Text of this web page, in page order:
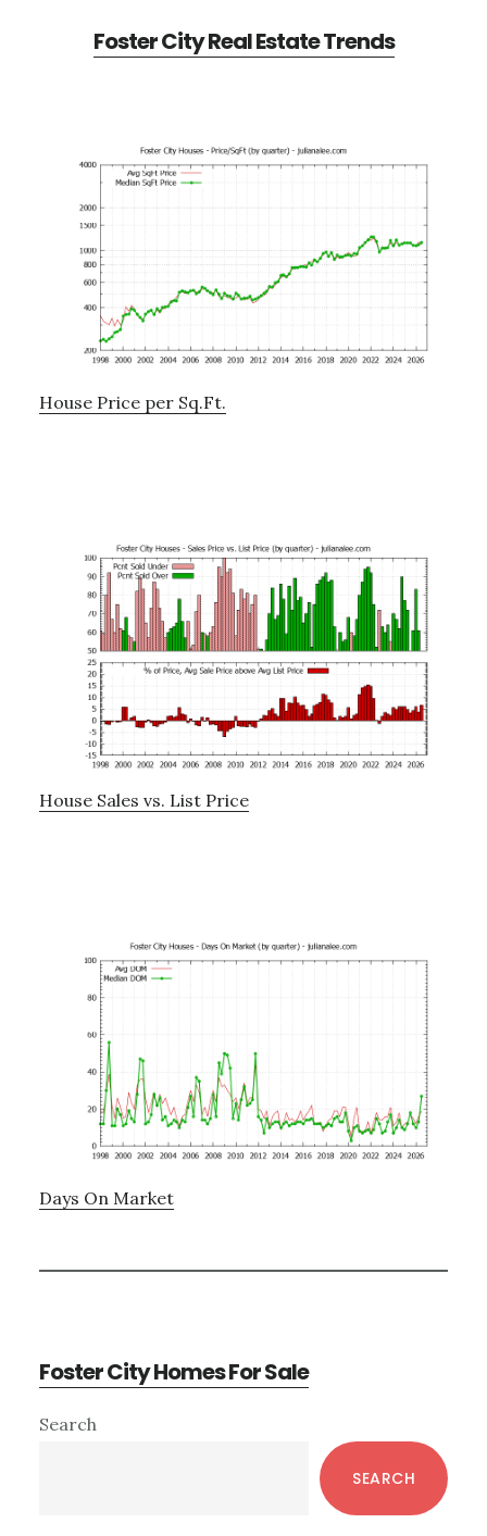
Foster City Real Estate Trends
House Price per Sq.Ft.
House Sales vs. List Price
Days On Market
Foster City Homes For Sale
Primary
Search
SEARCH